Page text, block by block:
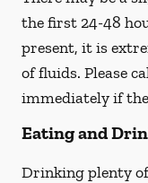
the first 24-48
present, it is
of fluids. Please
immediately if
Eating and
Drinking plenty